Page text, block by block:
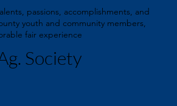
passions, accomplishments, and
youth and community members,
fair experience
Society